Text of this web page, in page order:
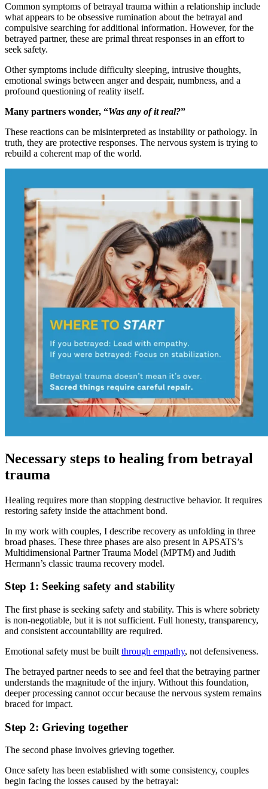
Common symptoms of betrayal trauma within a relationship include
what appears to be obsessive rumination about the betrayal and
compulsive searching for additional information. However, for the
betrayed partner, these are primal threat responses in an effort to
seek safety.
Other symptoms include difficulty sleeping, intrusive thoughts,
emotional swings between anger and despair, numbness, and a
profound questioning of reality itself.
Many partners wonder, “Was any of it real?”
These reactions can be misinterpreted as instability or pathology. In
truth, they are protective responses. The nervous system is trying to
rebuild a coherent map of the world.
Necessary steps to healing from betrayal
trauma
Healing requires more than stopping destructive behavior. It requires
restoring safety inside the attachment bond.
In my work with couples, I describe recovery as unfolding in three
broad phases. These three phases are also present in APSATS’s
Multidimensional Partner Trauma Model (MPTM) and Judith
Hermann’s classic trauma recovery model.
Step 1: Seeking safety and stability
The first phase is seeking safety and stability. This is where sobriety
is non-negotiable, but it is not sufficient. Full honesty, transparency,
and consistent accountability are required.
Emotional safety must be built through empathy, not defensiveness.
The betrayed partner needs to see and feel that the betraying partner
understands the magnitude of the injury. Without this foundation,
deeper processing cannot occur because the nervous system remains
braced for impact.
Step 2: Grieving together
The second phase involves grieving together.
Once safety has been established with some consistency, couples
begin facing the losses caused by the betrayal: